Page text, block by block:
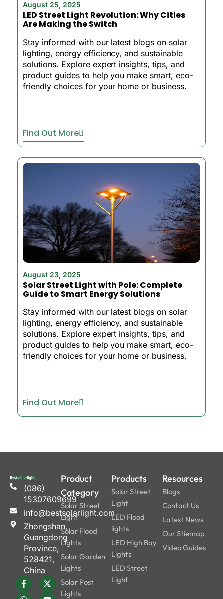
August 25, 2025
LED Street Light Revolution: Why Cities
Are Making the Switch
Stay informed with our latest blogs on solar
lighting, energy efficiency, and sustainable
solutions. Explore expert insights, tips, and
product guides to help you make smart, eco-
friendly choices for your home or business.
Find Out More
August 23, 2025
Solar Street Light with Pole: Complete
Guide to Smart Energy Solutions
Stay informed with our latest blogs on solar
lighting, energy efficiency, and sustainable
solutions. Explore expert insights, tips, and
product guides to help you make smart, eco-
friendly choices for your home or business.
Find Out More
(086)
15307609699
info@bestsolarlight.com
Zhongshan,
Guangdong
Province,
528421,
China
Product
Category
Solar Street
Light
Solar Flood
Lights
Solar Garden
Lights
Solar Post
Lights
Products
Solar Street
Light
LED Flood
lights
LED High Bay
Lights
LED Street
Light
Resources
Blogs
Contact Us
Latest News
Our Stiemap
Video Guides